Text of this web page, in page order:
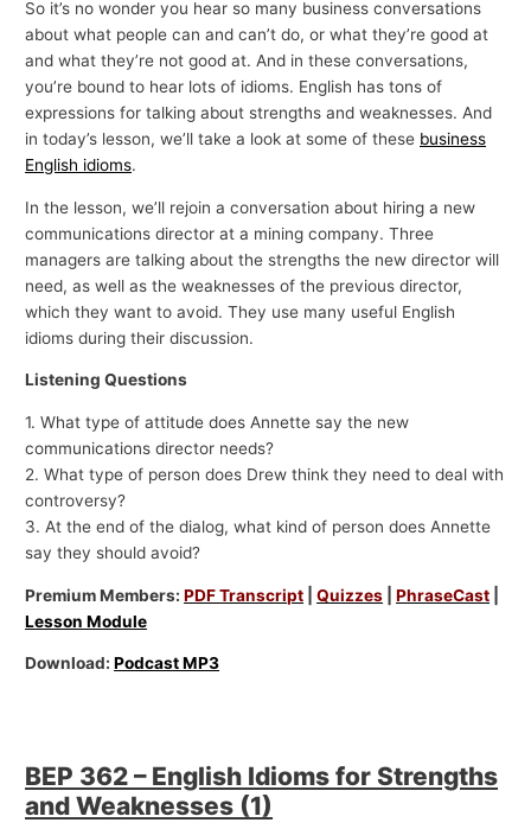
So it’s no wonder you hear so many business conversations
about what people can and can’t do, or what they’re good at
and what they’re not good at. And in these conversations,
you’re bound to hear lots of idioms. English has tons of
expressions for talking about strengths and weaknesses. And
in today’s lesson, we’ll take a look at some of these business
English idioms.
In the lesson, we’ll rejoin a conversation about hiring a new
communications director at a mining company. Three
managers are talking about the strengths the new director will
need, as well as the weaknesses of the previous director,
which they want to avoid. They use many useful English
idioms during their discussion.
Listening Questions
1. What type of attitude does Annette say the new
communications director needs?
2. What type of person does Drew think they need to deal with
controversy?
3. At the end of the dialog, what kind of person does Annette
say they should avoid?
Premium Members:PDF Transcript |Quizzes |PhraseCast
Lesson Module
Download:Podcast MP3
BEP 362 – English Idioms for Strengths
and Weaknesses (1)